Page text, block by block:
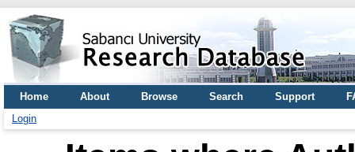
Home About Browse Search Support
Login